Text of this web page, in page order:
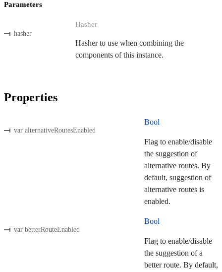
Parameters
hasher
Hasher
Hasher to use when combining the
components of this instance.
Properties
var alternativeRoutesEnabled
Bool
Flag to enable/disable
the suggestion of
alternative routes. By
default, suggestion of
alternative routes is
enabled.
var betterRouteEnabled
Bool
Flag to enable/disable
the suggestion of a
better route. By default,